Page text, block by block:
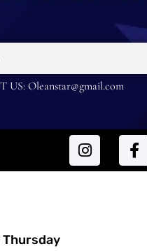
US: Oleanstar@gmail.com